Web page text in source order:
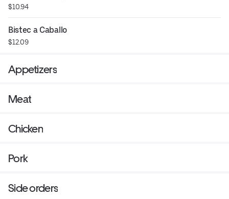
$10.94
Bistec a Caballo
$12.09
Appetizers
Meat
Chicken
Pork
Side orders